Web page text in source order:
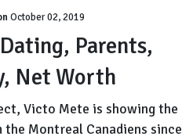
Dating,
Parents,
Ethnicity,
Net
October 02, 2019
Parents,
Net Worth
Victo Mete is showing the
Montreal Canadiens since